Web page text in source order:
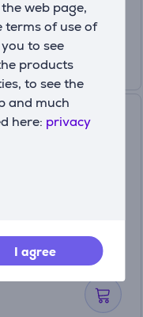
web page,
terms of use of
to see
products
to see the
and much
here: privacy
I agree
Pro, black - IPL
device